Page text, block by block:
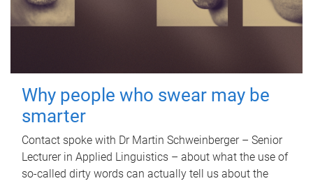
Why people who swear may be
smarter
Contact spoke with Dr Martin Schweinberger – Senior
Lecturer in Applied Linguistics – about what the use of
so-called dirty words can actually tell us about the